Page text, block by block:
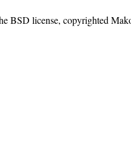
BSD license, copyrighted